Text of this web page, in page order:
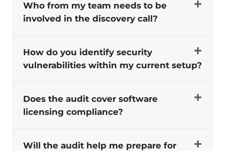
Who from my team needs to be
involved in the discovery call?
How do you identify security
vulnerabilities within my current setup?
Does the audit cover software
licensing compliance?
Will the audit help me prepare for